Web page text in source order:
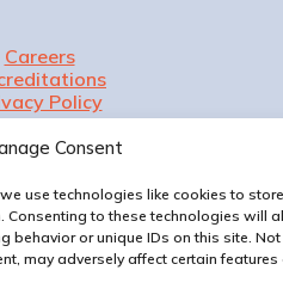
Consent
use technologies like cookies to store
Consenting to these technologies will
behavior or unique IDs on this site. Not
may adversely affect certain features
Careers
Policy
Us
by